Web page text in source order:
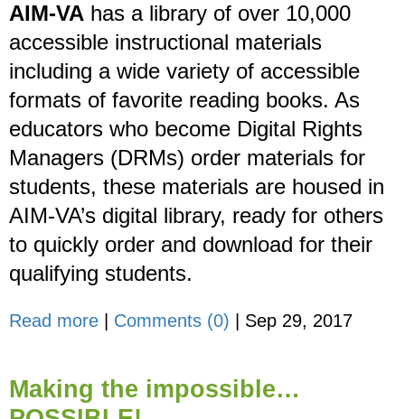
AIM-VA has a library of over 10,000
accessible instructional materials
including a wide variety of accessible
formats of favorite reading books. As
educators who become Digital Rights
Managers (DRMs) order materials for
students, these materials are housed in
AIM-VA’s digital library, ready for others
to quickly order and download for their
qualifying students.
Read more Comments (0) Sep 29, 2017
Making the impossible…